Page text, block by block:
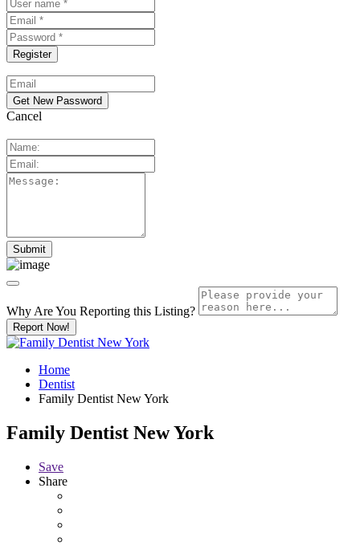
Cancel
Why Are You Reporting this Listing?
Report Now!
Home
Dentist
Family Dentist New York
Family Dentist New York
Save
Share